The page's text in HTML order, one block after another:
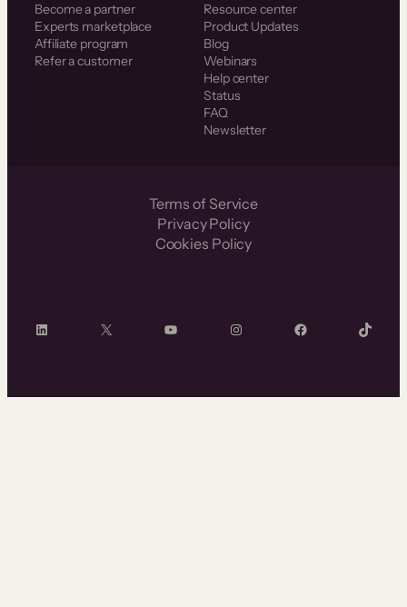
Become a partner
Experts marketplace
Affiliate program
Refer a customer
Resource center
Product Updates
Blog
Webinars
Help center
Status
FAQ
Newsletter
Terms of Service
Privacy Policy
Cookies Policy
LinkedIn X YouTube InstagramFacebook TikTok